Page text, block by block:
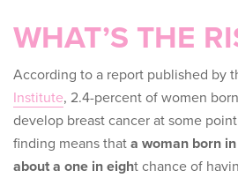
WHAT’S THE
According to a report published by
Institute, 2.4-percent of women
develop breast cancer at some
finding means that a woman born
about a one in eight chance of